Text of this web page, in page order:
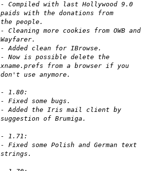
- Compiled with last Hollywood 9.0
paids with the donations from
the people.
- Cleaning more cookies from OWB and
Wayfarer.
- Added clean for IBrowse.
- Now is possible delete the
xname.prefs from a browser if you
don't use anymore.
- 1.80:
- Fixed some bugs.
- Added the Iris mail client by
suggestion of Brumiga.
- 1.71:
- Fixed some Polish and German text
strings.